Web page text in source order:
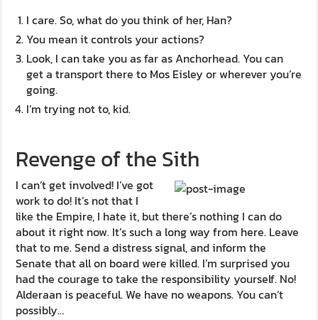
I care. So, what do you think of her, Han?
You mean it controls your actions?
Look, I can take you as far as Anchorhead. You can
get a transport there to Mos Eisley or wherever you’re
going.
I’m trying not to, kid.
Revenge of the Sith
I can’t get involved! I’ve got
work to do! It’s not that I
like the Empire, I hate it, but there’s nothing I can do
about it right now. It’s such a long way from here. Leave
that to me. Send a distress signal, and inform the
Senate that all on board were killed. I’m surprised you
had the courage to take the responsibility yourself. No!
Alderaan is peaceful. We have no weapons. You can’t
possibly…